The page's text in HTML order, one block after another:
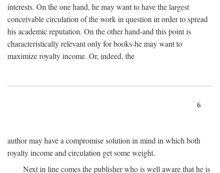
interests. On the one hand, he may want to have the largest
conceivable circulation of the work in question in order to spread
his academic reputation. On the other hand-and this point is
characteristically relevant only for books-he may want to
maximize royalty income. Or, indeed, the
6
author may have a compromise solution in mind in which both
royalty income and circulation get some weight.
Next in line comes the publisher who is well aware that he is